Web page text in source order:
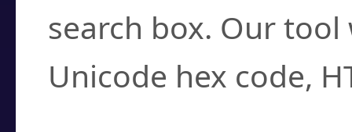
search box. Our
Unicode hex code,